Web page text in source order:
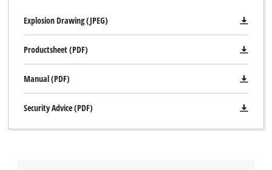
Explosion Drawing (JPEG)
Productsheet (PDF)
Manual (PDF)
Security Advice (PDF)